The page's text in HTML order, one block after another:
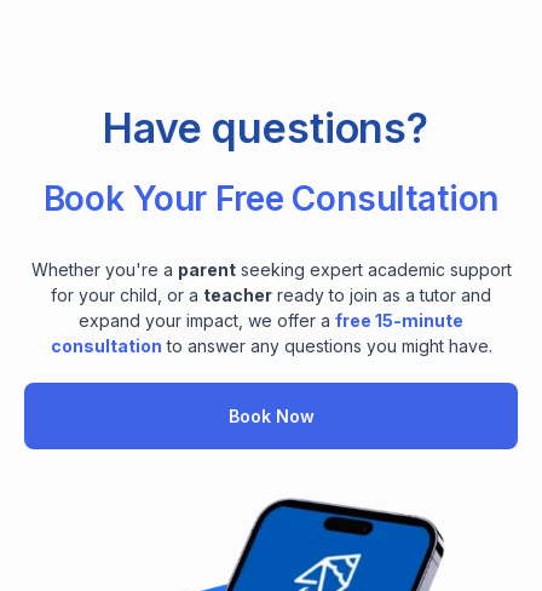
Have questions?
Book Your Free Consultation
Whether you're a parentseeking expert academic support
for your child, or a teacher ready to join as a tutor and
expand your impact, we offer a free 15-minute
consultation to answer any questions you might have.
Book Now